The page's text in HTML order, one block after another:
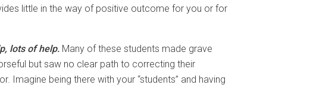
little in the way of positive outcome for you or for
lots of help. Many of these students made grave
but saw no clear path to correcting their
Imagine being there with your “students” and having